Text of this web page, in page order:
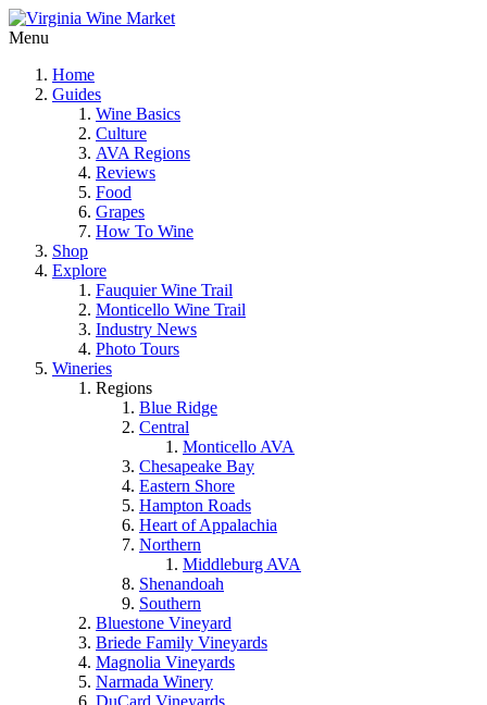
Menu
Home
Guides
Wine Basics
Culture
AVA Regions
Reviews
Food
Grapes
How To Wine
Shop
Explore
Fauquier Wine Trail
Monticello Wine Trail
Industry News
Photo Tours
Wineries
Regions
Blue Ridge
Central
Monticello AVA
Chesapeake Bay
Eastern Shore
Hampton Roads
Heart of Appalachia
Northern
Middleburg AVA
Shenandoah
Southern
Bluestone Vineyard
Briede Family Vineyards
Magnolia Vineyards
Narmada Winery
DuCard Vineyards